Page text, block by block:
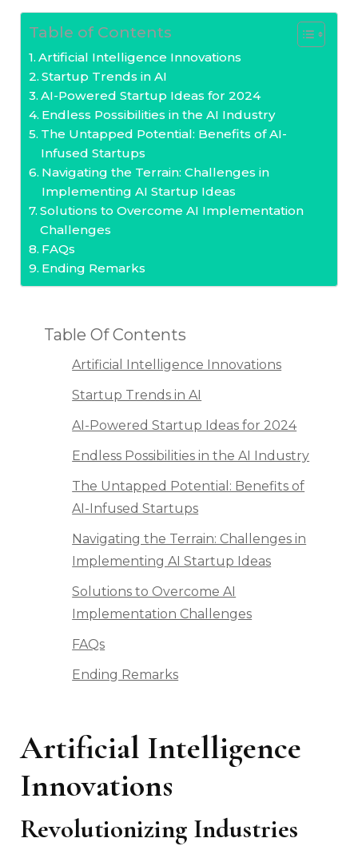
Table of Contents
Artificial Intelligence Innovations
Startup Trends in AI
AI-Powered Startup Ideas for 2024
Endless Possibilities in the AI Industry
The Untapped Potential: Benefits of AI-
Infused Startups
Navigating the Terrain: Challenges in
Implementing AI Startup Ideas
Solutions to Overcome AI Implementation
Challenges
FAQs
Ending Remarks
Table Of Contents
Artificial Intelligence Innovations
Startup Trends in AI
AI-Powered Startup Ideas for 2024
Endless Possibilities in the AI Industry
The Untapped Potential: Benefits of
AI-Infused Startups
Navigating the Terrain: Challenges in
Implementing AI Startup Ideas
Solutions to Overcome AI
Implementation Challenges
FAQs
Ending Remarks
Artificial Intelligence
Innovations
Revolutionizing Industries